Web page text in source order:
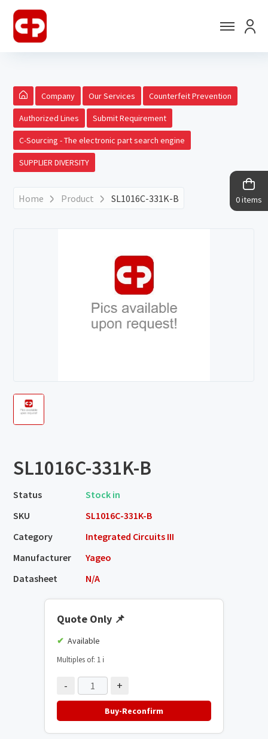
0 items
Company Our Services Counterfeit Prevention
Authorized Lines Submit Requirement
C-Sourcing - The electronic part search engine
SUPPLIER DIVERSITY
Home Product SL1016C-331K-B
SL1016C-331K-B
Status
Stock in
SKU
SL1016C-331K-B
Category
Integrated Circuits III
Manufacturer
Yageo
Datasheet
N/A
Quote Only 📌
Available
Multiples of: 1 ℹ️
- +
Buy-Reconfirm